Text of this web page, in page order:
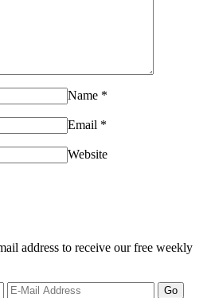
Name *
Email *
Website
address to receive our free weekly